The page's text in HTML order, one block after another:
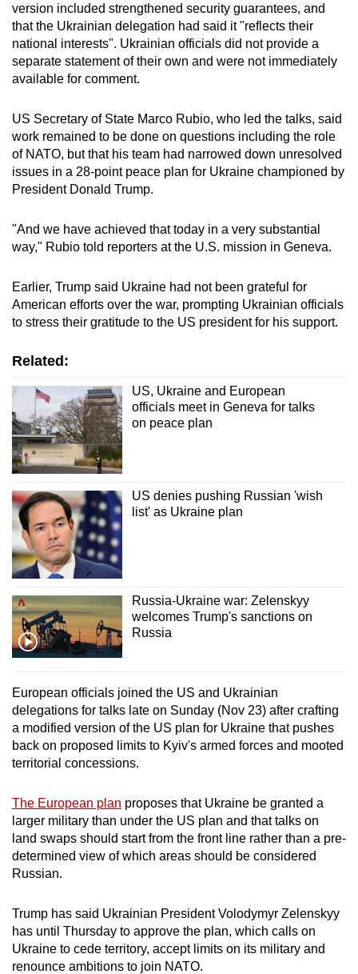
version included strengthened security guarantees, and
that the Ukrainian delegation had said it "reflects their
national interests". Ukrainian officials did not provide a
separate statement of their own and were not immediately
available for comment.
US Secretary of State Marco Rubio, who led the talks, said
work remained to be done on questions including the role
of NATO, but that his team had narrowed down unresolved
issues in a 28-point peace plan for Ukraine championed by
President Donald Trump.
"And we have achieved that today in a very substantial
way," Rubio told reporters at the U.S. mission in Geneva.
Earlier, Trump said Ukraine had not been grateful for
American efforts over the war, prompting Ukrainian officials
to stress their gratitude to the US president for his support.
Related:
US, Ukraine and European
officials meet in Geneva for talks
on peace plan
US denies pushing Russian 'wish
list' as Ukraine plan
Russia-Ukraine war: Zelenskyy
welcomes Trump's sanctions on
Russia
European officials joined the US and Ukrainian
delegations for talks late on Sunday (Nov 23) after crafting
a modified version of the US plan for Ukraine that pushes
back on proposed limits to Kyiv's armed forces and mooted
territorial concessions.
The European plan proposes that Ukraine be granted a
larger military than under the US plan and that talks on
land swaps should start from the front line rather than a pre-
determined view of which areas should be considered
Russian.
Trump has said Ukrainian President Volodymyr Zelenskyy
has until Thursday to approve the plan, which calls on
Ukraine to cede territory, accept limits on its military and
renounce ambitions to join NATO.
Upgraded
but
still
having
Contact
us